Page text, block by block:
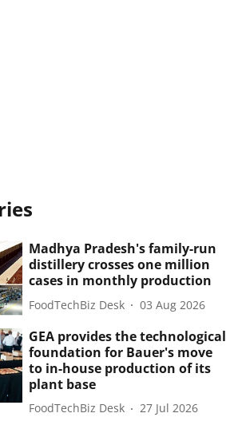
Madhya Pradesh's family-run
distillery crosses one million
cases in monthly production
FoodTechBiz Desk 03 Aug 2026
GEA provides the technological
foundation for Bauer's move
to in-house production of its
plant base
FoodTechBiz Desk 27 Jul 2026